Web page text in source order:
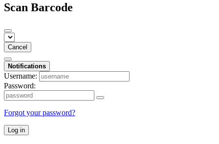
Scan Barcode
Cancel
Notifications
Username:
Password:
Forgot your password?
Log in